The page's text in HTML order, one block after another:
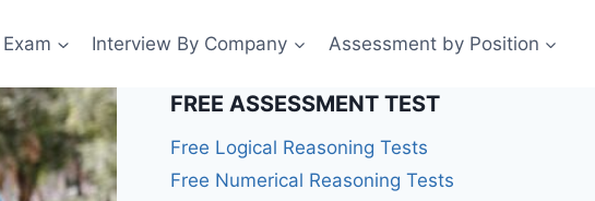
Interview By Company Assessment by Position
FREE ASSESSMENT TEST
Free Logical Reasoning Tests
Free Numerical Reasoning Tests